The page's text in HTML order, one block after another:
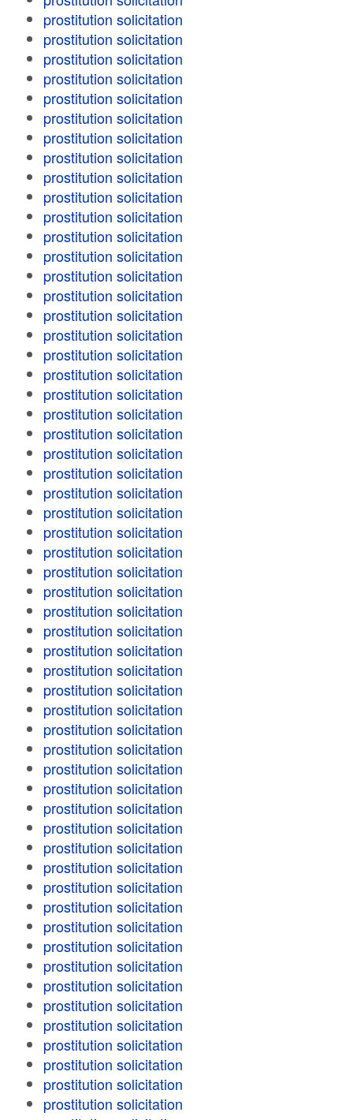
prostitution solicitation
prostitution solicitation
prostitution solicitation
prostitution solicitation
prostitution solicitation
prostitution solicitation
prostitution solicitation
prostitution solicitation
prostitution solicitation
prostitution solicitation
prostitution solicitation
prostitution solicitation
prostitution solicitation
prostitution solicitation
prostitution solicitation
prostitution solicitation
prostitution solicitation
prostitution solicitation
prostitution solicitation
prostitution solicitation
prostitution solicitation
prostitution solicitation
prostitution solicitation
prostitution solicitation
prostitution solicitation
prostitution solicitation
prostitution solicitation
prostitution solicitation
prostitution solicitation
prostitution solicitation
prostitution solicitation
prostitution solicitation
prostitution solicitation
prostitution solicitation
prostitution solicitation
prostitution solicitation
prostitution solicitation
prostitution solicitation
prostitution solicitation
prostitution solicitation
prostitution solicitation
prostitution solicitation
prostitution solicitation
prostitution solicitation
prostitution solicitation
prostitution solicitation
prostitution solicitation
prostitution solicitation
prostitution solicitation
prostitution solicitation
prostitution solicitation
prostitution solicitation
prostitution solicitation
prostitution solicitation
prostitution solicitation
prostitution solicitation